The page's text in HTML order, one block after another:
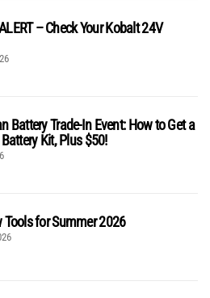
– Check Your Kobalt 24V
Battery Trade-In Event: How to Get a
Kit, Plus $50!
Tools for Summer 2026